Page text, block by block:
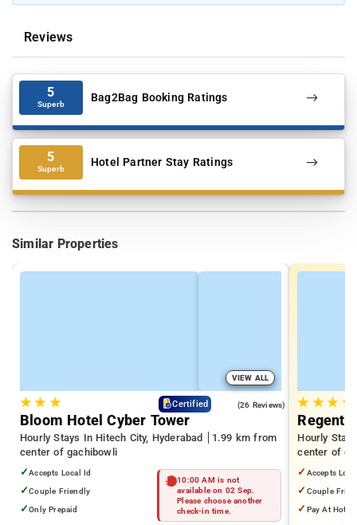
Reviews
5
Superb Bag2Bag Booking Ratings
5
Superb Hotel Partner Stay Ratings
Similar Properties
VIEW ALL
★★ ★ Certified (26 Reviews)
Bloom Hotel Cyber Tower
Hourly Stays In Hitech City, Hyderabad
1.99 km from
center of gachibowli
✓Accepts Local Id
✓Couple Friendly
✓Only Prepaid
10:00 AM is not
available on 02 Sep.
Please choose another
check-in time.
★ ★★ ★
Hourly
center of
✓ Accepts
✓ Couple
✓ Pay At Hotel